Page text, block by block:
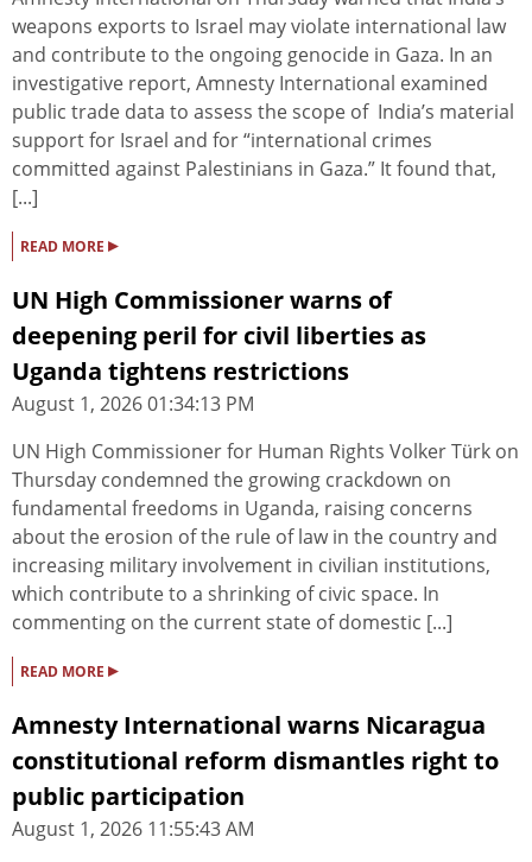
weapons exports to Israel may violate international law
and contribute to the ongoing genocide in Gaza. In an
investigative report, Amnesty International examined
public trade data to assess the scope of India’s material
support for Israel and for “international crimes
committed against Palestinians in Gaza.” It found that,
[...]
READ MORE ▸
UN High Commissioner warns of
deepening peril for civil liberties as
Uganda tightens restrictions
August 1, 2026 01:34:13 PM
UN High Commissioner for Human Rights Volker Türk on
Thursday condemned the growing crackdown on
fundamental freedoms in Uganda, raising concerns
about the erosion of the rule of law in the country and
increasing military involvement in civilian institutions,
which contribute to a shrinking of civic space. In
commenting on the current state of domestic [...]
READ MORE ▸
Amnesty International warns Nicaragua
constitutional reform dismantles right to
public participation
August 1, 2026 11:55:43 AM